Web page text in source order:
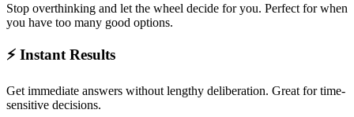
Stop overthinking and let the wheel decide for you. Perfect for when
you have too many good options.
⚡ Instant Results
Get immediate answers without lengthy deliberation. Great for time-
sensitive decisions.